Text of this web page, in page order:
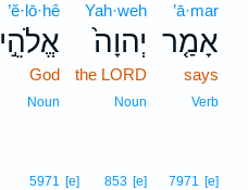
’ā·mar
אָמַ֤ר
says
Verb
Yah·weh
יְהוָה֙
the LORD
Noun
’ĕ·lō·hê
אֱלֹהֵ֣י
God
Noun
7971 [e]
853 [e]
5971 [e]